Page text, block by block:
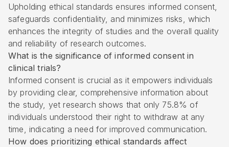
Upholding ethical standards ensures informed consent,
safeguards confidentiality, and minimizes risks, which
enhances the integrity of studies and the overall quality
and reliability of research outcomes.
What is the significance of informed consent in
clinical trials?
Informed consent is crucial as it empowers individuals
by providing clear, comprehensive information about
the study, yet research shows that only 75.8% of
individuals understood their right to withdraw at any
time, indicating a need for improved communication.
How does prioritizing ethical standards affect